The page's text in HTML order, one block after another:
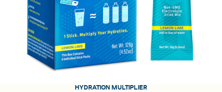
HYDRATION MULTIPLIER